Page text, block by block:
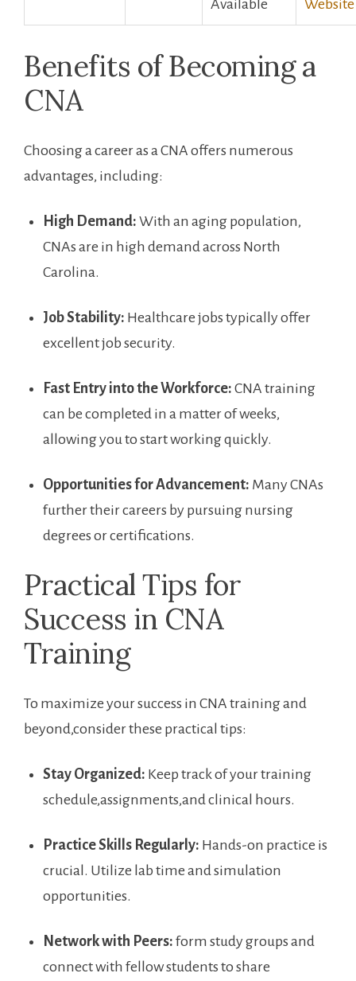
Available Website
Benefits ‍of Becoming ⁤a ​
CNA
Choosing a career as a CNA offers numerous
advantages, including:
High Demand: With an aging population,
CNAs are in high demand across North
‌Carolina.
Job Stability: Healthcare jobs typically offer
excellent job security.
Fast Entry into the Workforce: CNA training
can be completed in a matter of weeks,‌
allowing you to start ⁤working quickly.
Opportunities for Advancement: Many CNAs
further their careers by pursuing nursing
degrees or certifications.
Practical Tips for
Success in CNA
Training
To maximize your success in CNA ‍training and
beyond,consider these practical tips:
Stay Organized: Keep track of your training
schedule,assignments,and clinical hours.
Practice Skills Regularly: ⁣Hands-on practice is
crucial. Utilize ​lab time and simulation
opportunities.
Network with ‌Peers: form study groups and
connect with​ fellow students to share